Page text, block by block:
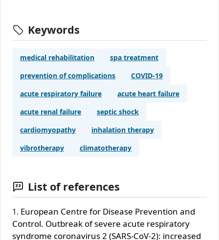
Keywords
medical rehabilitation
spa treatment
prevention of complications
COVID-19
acute respiratory failure
acute heart failure
acute renal failure
septic shock
cardiomyopathy
inhalation therapy
vibrotherapy
climatotherapy
List of references
European Centre for Disease Prevention and
Control. Outbreak of severe acute respiratory
syndrome coronavirus 2 (SARS-CoV-2): increased